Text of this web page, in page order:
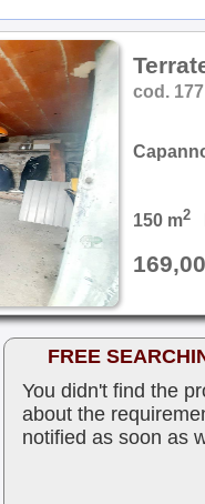
cod. 177
150 m2
FREE
You didn't find the
about the
notified as soon as